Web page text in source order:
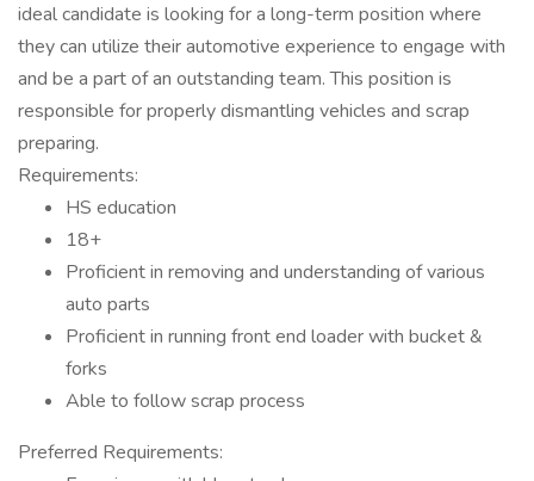
ideal candidate is looking for a long-term position where
they can utilize their automotive experience to engage with
and be a part of an outstanding team. This position is
responsible for properly dismantling vehicles and scrap
preparing.
Requirements:
HS education
18+
Proficient in removing and understanding of various
auto parts
Proficient in running front end loader with bucket &
forks
Able to follow scrap process
Preferred Requirements: